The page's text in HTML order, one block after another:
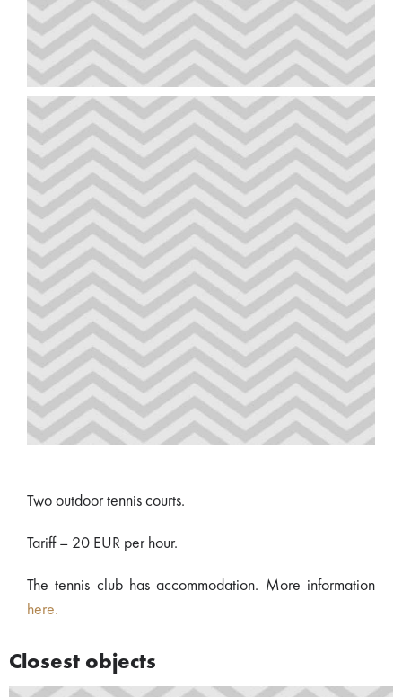
Two outdoor tennis courts.
Tariff – 20 EUR per hour.
The tennis club has accommodation. More information
here.
Closest objects